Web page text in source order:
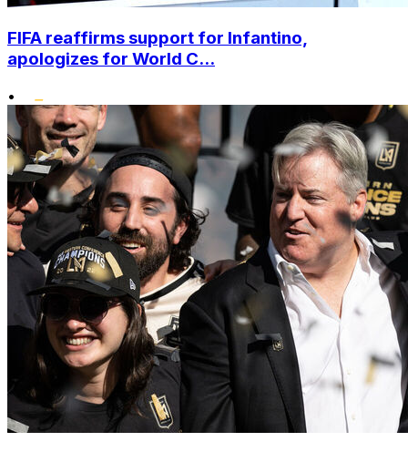
FIFA reaffirms support for Infantino,
apologizes for World C...
•